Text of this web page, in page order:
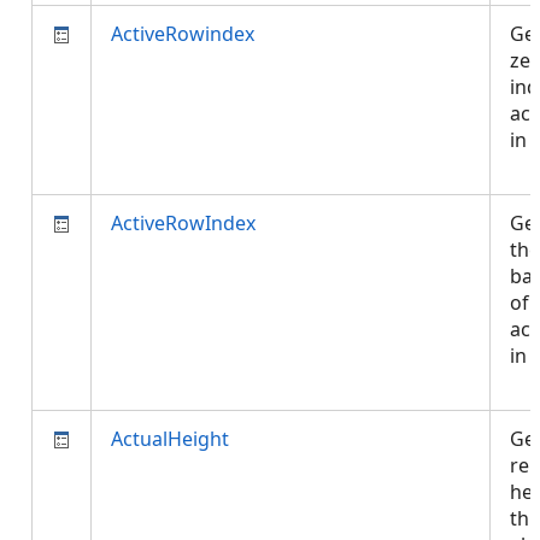
ActiveRowindex
in
ActiveRowIndex
of
in
ActualHeight